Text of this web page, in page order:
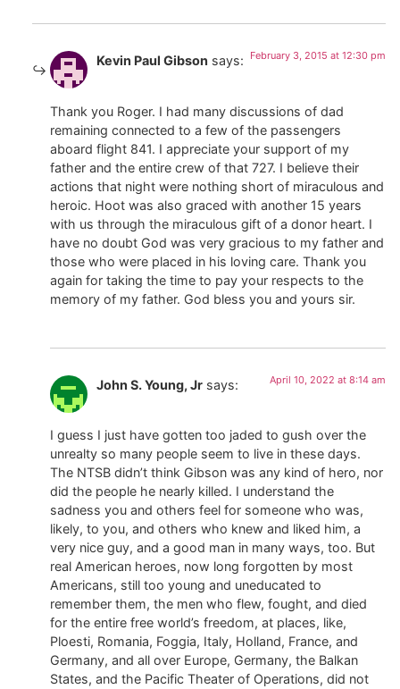
Kevin Paul Gibson says: February 3, 2015 at 12:30 pm
Thank you Roger. I had many discussions of dad
remaining connected to a few of the passengers
aboard flight 841. I appreciate your support of my
father and the entire crew of that 727. I believe their
actions that night were nothing short of miraculous and
heroic. Hoot was also graced with another 15 years
with us through the miraculous gift of a donor heart. I
have no doubt God was very gracious to my father and
those who were placed in his loving care. Thank you
again for taking the time to pay your respects to the
memory of my father. God bless you and yours sir.
John S. Young, Jr says: April 10, 2022 at 8:14 am
I guess I just have gotten too jaded to gush over the
unrealty so many people seem to live in these days.
The NTSB didn’t think Gibson was any kind of hero, nor
did the people he nearly killed. I understand the
sadness you and others feel for someone who was,
likely, to you, and others who knew and liked him, a
very nice guy, and a good man in many ways, too. But
real American heroes, now long forgotten by most
Americans, still too young and uneducated to
remember them, the men who flew, fought, and died
for the entire free world’s freedom, at places, like,
Ploesti, Romania, Foggia, Italy, Holland, France, and
Germany, and all over Europe, Germany, the Balkan
States, and the Pacific Theater of Operations, did not